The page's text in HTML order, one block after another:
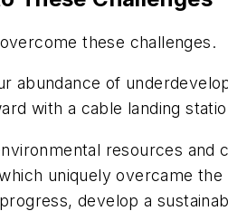
these challenges.
abundance of
with a cable landing
resources
uniquely overcame
develop a